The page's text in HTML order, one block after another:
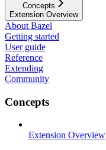
Concepts
Extension Overview
About Bazel
Getting started
User guide
Reference
Extending
Community
Concepts
Extension Overview